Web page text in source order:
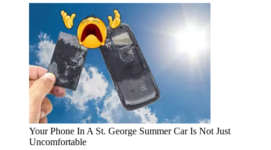
Your Phone In A St. George Summer Car Is Not Just
Uncomfortable